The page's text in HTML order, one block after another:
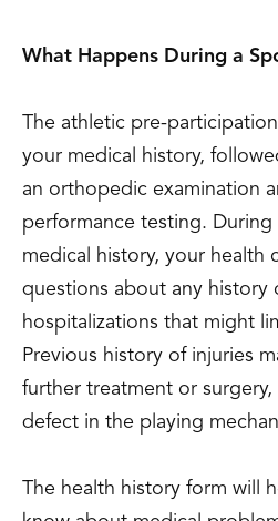
What Happens During a
The athletic pre-
your medical history,
an orthopedic examination
performance testing.
medical history, your health
questions about any history
hospitalizations that might
Previous history of injuries
further treatment or
defect in the playing
The health history form will